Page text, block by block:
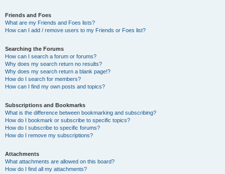
Friends and Foes
What are my Friends and Foes lists?
How can I add / remove users to my Friends or Foes list?
Searching the Forums
How can I search a forum or forums?
Why does my search return no results?
Why does my search return a blank page!?
How do I search for members?
How can I find my own posts and topics?
Subscriptions and Bookmarks
What is the difference between bookmarking and subscribing?
How do I bookmark or subscribe to specific topics?
How do I subscribe to specific forums?
How do I remove my subscriptions?
Attachments
What attachments are allowed on this board?
How do I find all my attachments?